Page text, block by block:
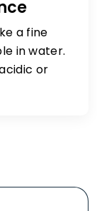
a fine
in water.
or